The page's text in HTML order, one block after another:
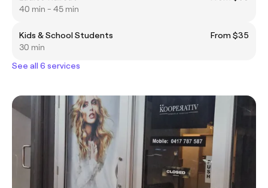
40 min - 45 min
Kids & School Students
From $35
30 min
See all 6 services